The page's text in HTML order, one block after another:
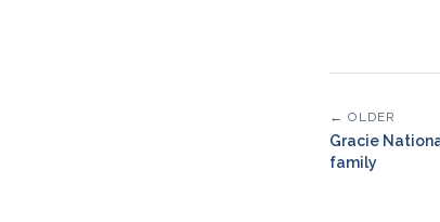
← OLDER
Gracie
family